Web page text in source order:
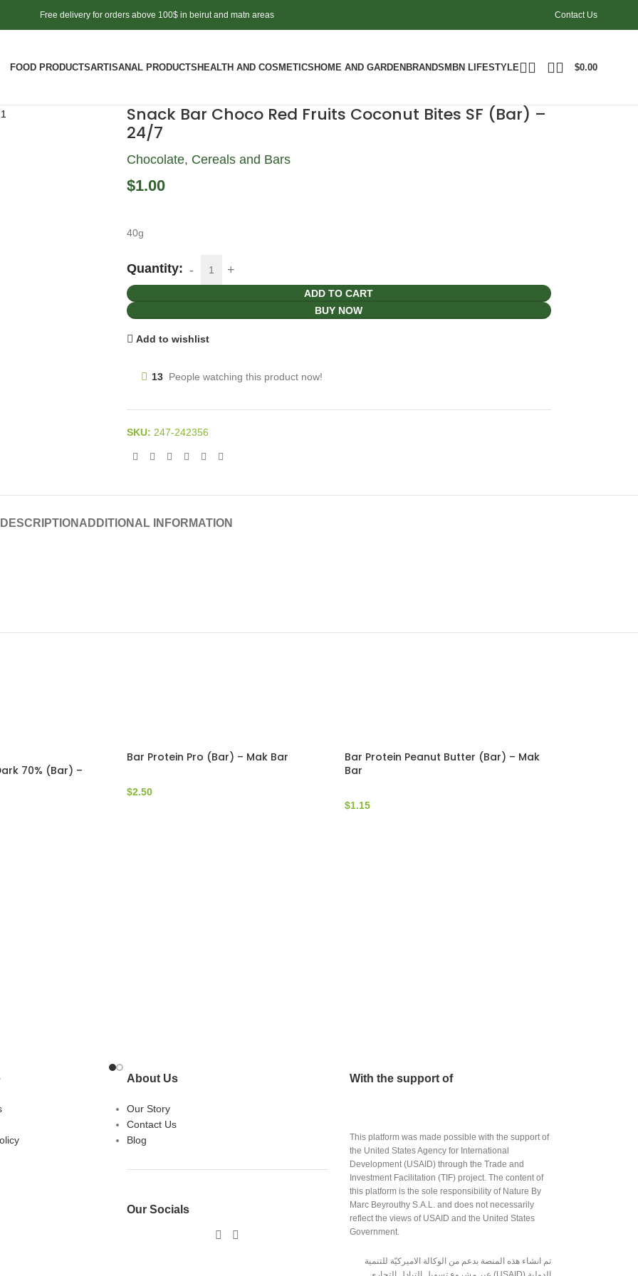
Free delivery for orders above 100$ in beirut and matn areas Contact Us
FOOD PRODUCTSARTISANAL PRODUCTSHEALTH AND COSMETICSHOME AND GARDENBRANDSMBN LIFESTYLE $0.00
Snack Bar Choco Red Fruits Coconut Bites SF (Bar) –
24/7
Chocolate, Cereals and Bars
$1.00
40g
Quantity:
ADD TO CART
BUY NOW
Add to wishlist
13 People watching this product now!
SKU: 247-242356
DESCRIPTION ADDITIONAL INFORMATION
70% (Bar) –
Bar Protein Pro (Bar) – Mak Bar
$2.50
Bar Protein Peanut Butter (Bar) – Mak
Bar
$1.15
About Us
Our Story
Contact Us
Blog
Our Socials
With the support of
This platform was made possible with the support of
the United States Agency for International
Development (USAID) through the Trade and
Investment Facilitation (TIF) project. The content of
this platform is the sole responsibility of Nature By
Marc Beyrouthy S.A.L. and does not necessarily
reflect the views of USAID and the United States
Government.
تم انشاء هذه المنصة بدعم من الوكالة الاميركيّة للتنمية